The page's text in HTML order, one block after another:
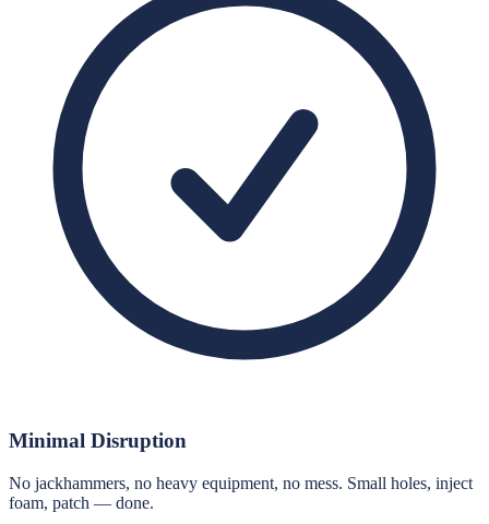
Minimal Disruption
No jackhammers, no heavy equipment, no mess. Small holes, inject
foam, patch — done.